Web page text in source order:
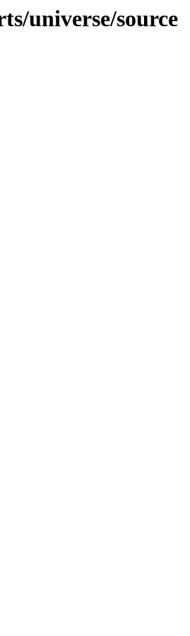
universe/source